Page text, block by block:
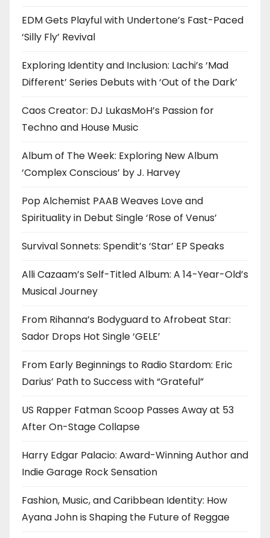
EDM Gets Playful with Undertone’s Fast-Paced
‘Silly Fly’ Revival
Exploring Identity and Inclusion: Lachi’s ‘Mad
Different’ Series Debuts with ‘Out of the Dark’
Caos Creator: DJ LukasMoH’s Passion for
Techno and House Music
Album of The Week: Exploring New Album
‘Complex Conscious’ by J. Harvey
Pop Alchemist PAAB Weaves Love and
Spirituality in Debut Single ‘Rose of Venus’
Survival Sonnets: Spendit’s ‘Star’ EP Speaks
Alli Cazaam’s Self-Titled Album: A 14-Year-Old’s
Musical Journey
From Rihanna’s Bodyguard to Afrobeat Star:
Sador Drops Hot Single ‘GELE’
From Early Beginnings to Radio Stardom: Eric
Darius’ Path to Success with “Grateful”
US Rapper Fatman Scoop Passes Away at 53
After On-Stage Collapse
Harry Edgar Palacio: Award-Winning Author and
Indie Garage Rock Sensation
Fashion, Music, and Caribbean Identity: How
Ayana John is Shaping the Future of Reggae